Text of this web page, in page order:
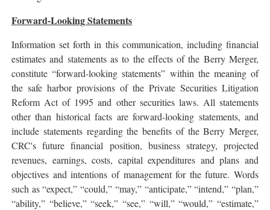
Forward-Looking Statements
Information set forth in this communication, including financial
estimates and statements as to the effects of the Berry Merger,
constitute “forward-looking statements” within the meaning of
the safe harbor provisions of the Private Securities Litigation
Reform Act of 1995 and other securities laws. All statements
other than historical facts are forward-looking statements, and
include statements regarding the benefits of the Berry Merger,
CRC's future financial position, business strategy, projected
revenues, earnings, costs, capital expenditures and plans and
objectives and intentions of management for the future. Words
such as “expect,” “could,” “may,” “anticipate,” “intend,” “plan,”
“ability,” “believe,” “seek,” “see,” “will,” “would,” “estimate,”